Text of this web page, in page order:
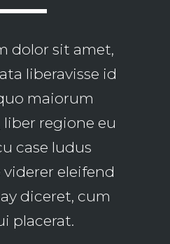
dolor sit amet,
liberavisse id
maiorum
regione eu
case ludus
eleifend
diceret, cum
placerat.
processus
qui sequitur
consuetudium
est notare
gothica, quam
parum
www.yourwebsite.zt